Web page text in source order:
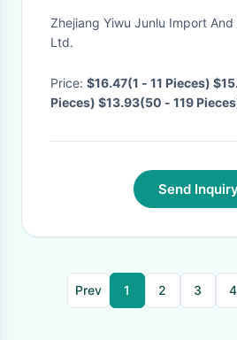
Waterproof
Brand For Women
Watch
Zhejiang Yiwu Junlu Import And
Ltd.
Price: $16.47(1 - 11 Pieces)
Pieces) $13.93(50 - 119
Negotiable·
Send Inquiry
Prev 1 2 3 4